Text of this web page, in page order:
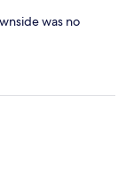
was no